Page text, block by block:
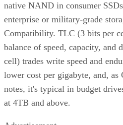
native NAND in consumer
enterprise or military-grade
Compatibility. TLC (3 bits per
balance of speed, capacity,
cell) trades write speed and
lower cost per gigabyte, and,
notes, it's typical in budget
at 4TB and above.